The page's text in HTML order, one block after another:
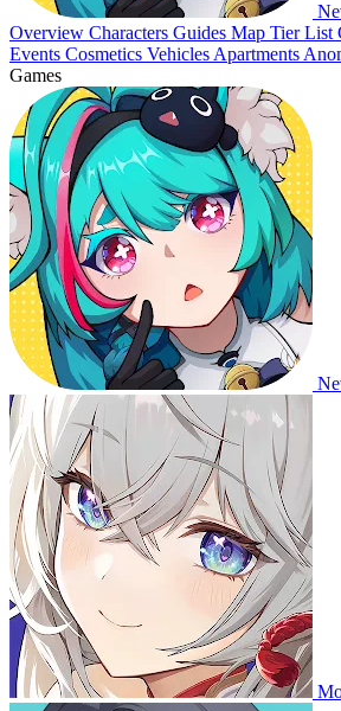
Overview Characters Guides Map Tier List
Events Cosmetics Vehicles Apartments
Games